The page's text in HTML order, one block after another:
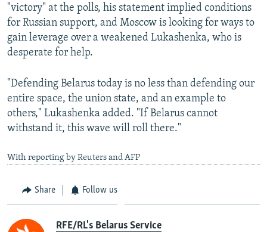
"victory" at the polls, his statement implied conditions
for Russian support, and Moscow is looking for ways to
gain leverage over a weakened Lukashenka, who is
desperate for help.
"Defending Belarus today is no less than defending our
entire space, the union state, and an example to
others," Lukashenka added. "If Belarus cannot
withstand it, this wave will roll there."
With reporting by Reuters and AFP
Share Follow us
RFE/RL's Belarus Service